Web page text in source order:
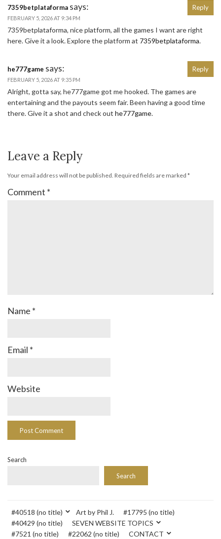
7359betplataforma says:
FEBRUARY 5, 2026 AT 9:34 PM
7359betplataforma, nice platform, all the games I want are right
here. Give it a look. Explore the platform at 7359betplataforma.
Reply
he777game says:
FEBRUARY 5, 2026 AT 9:35 PM
Alright, gotta say, he777game got me hooked. The games are
entertaining and the payouts seem fair. Been having a good time
there. Give it a shot and check out he777game.
Reply
Leave a Reply
Your email address will not be published. Required fields are marked *
Comment *
Name *
Email *
Website
Search
Search
#40518 (no title) Art by Phil J.
#17795 (no title)
#40429 (no title)
SEVEN WEBSITE TOPICS
#7521 (no title)
#22062 (no title) CONTACT